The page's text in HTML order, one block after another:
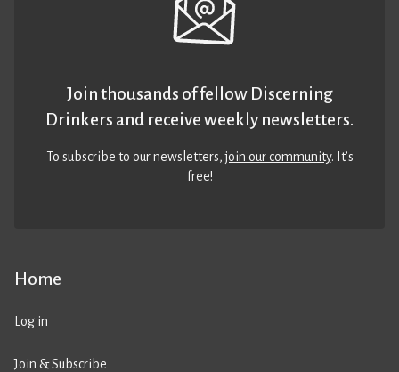
Home
Log in
Join & Subscribe
Join thousands of fellow Discerning
Drinkers and receive weekly newsletters.
To subscribe to our newsletters,join our community. It’s
free!